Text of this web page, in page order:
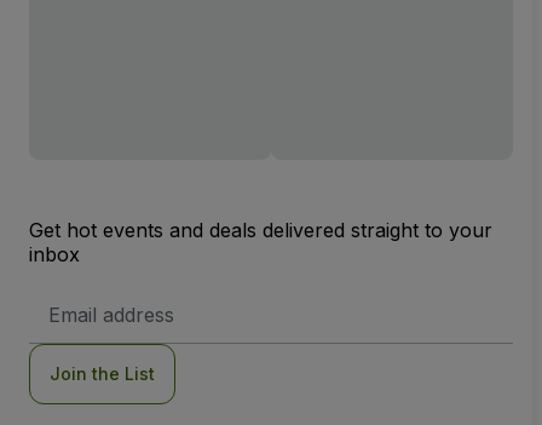
Get hot events and deals delivered straight to your
inbox
Address
Join the List